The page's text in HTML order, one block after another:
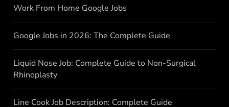
Work From Home Google Jobs
Google Jobs in 2026: The Complete Guide
Liquid Nose Job: Complete Guide to Non-Surgical
Rhinoplasty
Line Cook Job Description: Complete Guide